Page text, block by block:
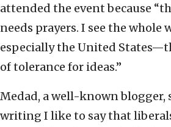
attended the event because
needs prayers. I see the
especially the United
of tolerance for ideas.”
Medad, a well-known blogger,
writing I like to say that liberals